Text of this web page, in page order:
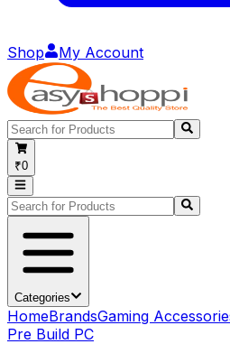
Shop My Account
₹0
Categories
HomeBrandsGaming
Pre Build PC